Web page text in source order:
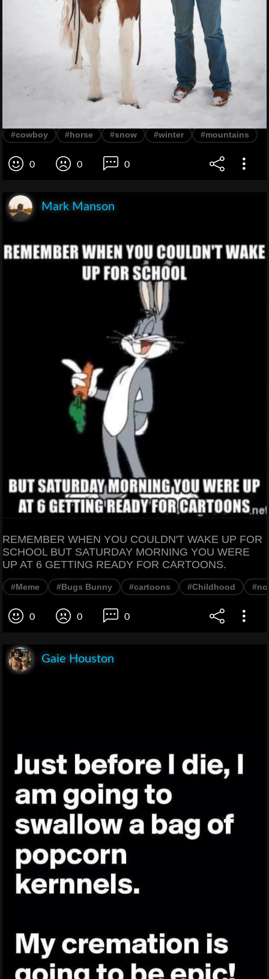
#cowboy #horse #snow #winter #mountains
0 0 0
Mark Manson
REMEMBER WHEN YOU COULDN'T WAKE UP FOR
SCHOOL BUT SATURDAY MORNING YOU WERE
UP AT 6 GETTING READY FOR CARTOONS.
#Meme #Bugs Bunny #cartoons #Childhood
0 0 0
Gaie Houston